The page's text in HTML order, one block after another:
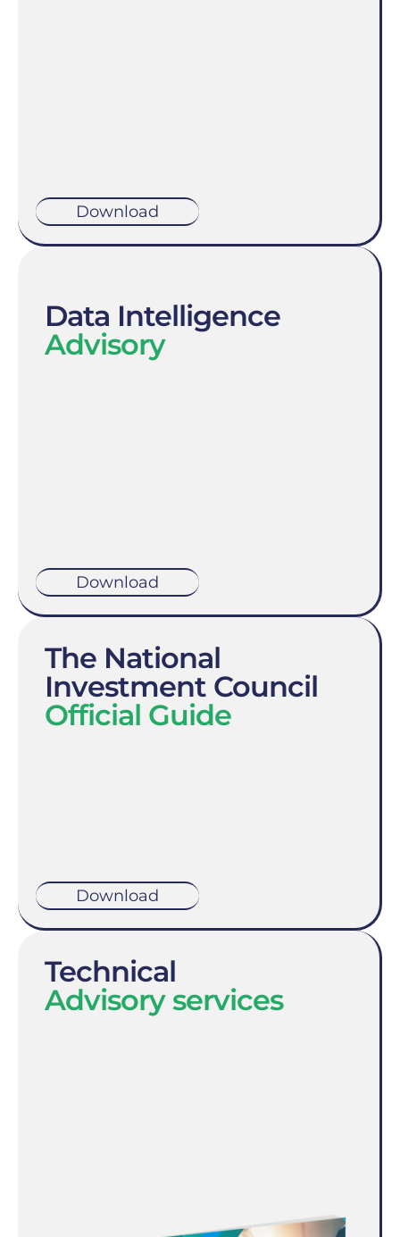
Download
Data Intelligence
Advisory
Download
The National
Investment Council
Official Guide
Download
Technical
Advisory services